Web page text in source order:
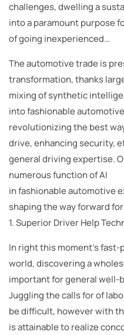
challenges, dwelling a
into a paramount purpose
of going inexperienced…
The automotive trade is
transformation, thanks
mixing of synthetic
into fashionable
revolutionizing the best
drive, enhancing security,
general driving expertise.
numerous function of AI
in fashionable automotive
shaping the way forward
1. Superior Driver Help
In right this moment’s fast-
world, discovering a
important for general well-
Juggling the calls for of
be difficult, however with
is attainable to realize